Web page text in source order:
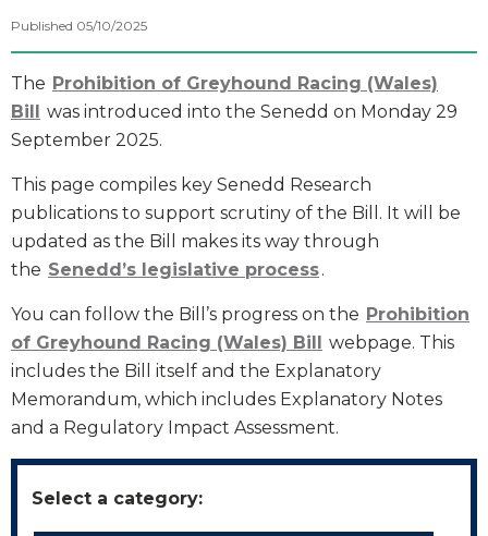
Published 05/10/2025
The Prohibition of Greyhound Racing (Wales)
Bill was introduced into the Senedd on Monday 29
September 2025.
This page compiles key Senedd Research
publications to support scrutiny of the Bill. It will be
updated as the Bill makes its way through
the Senedd’s legislative process.
You can follow the Bill’s progress on the Prohibition
of Greyhound Racing (Wales) Bill webpage. This
includes the Bill itself and the Explanatory
Memorandum, which includes Explanatory Notes
and a Regulatory Impact Assessment.
Select a category: